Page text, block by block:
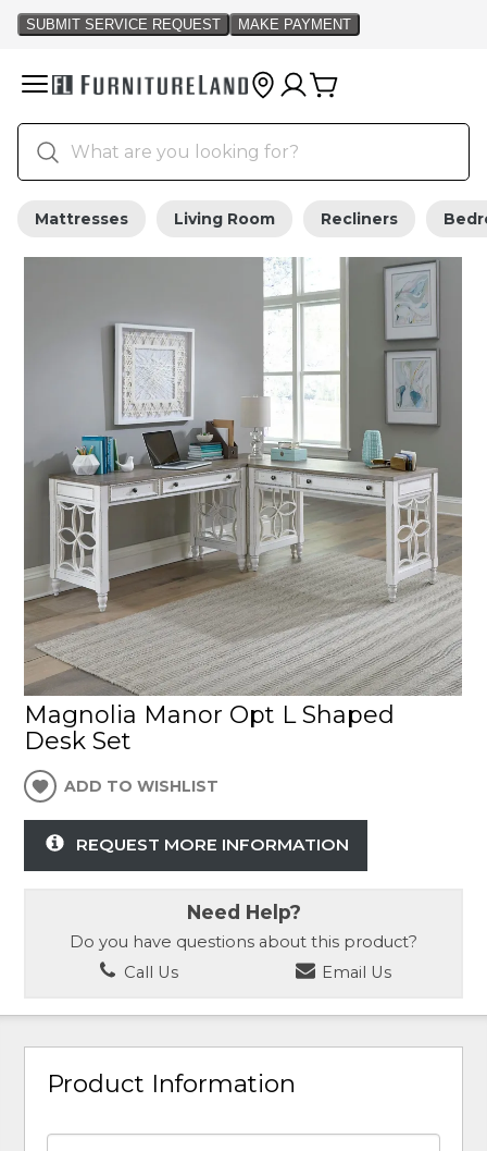
Mattresses Living Room Recliners
Magnolia Manor Opt L Shaped
Desk Set
ADD TO WISHLIST
REQUEST MORE INFORMATION
Need Help?
Do you have questions about this product?
Call Us
Email Us
Product Information